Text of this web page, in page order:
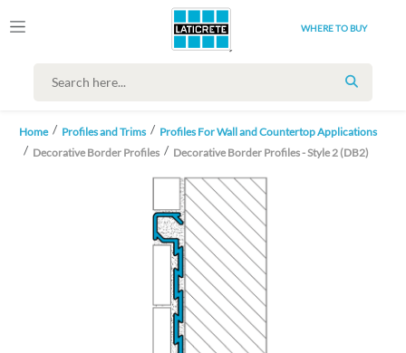
WHERE TO BUY
SEARCH
Home Profiles and Trims
Profiles For Wall and Countertop Applications
Decorative Border Profiles
Decorative Border Profiles - Style 2 (DB2)